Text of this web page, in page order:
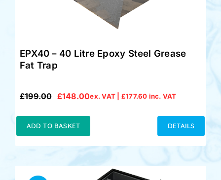
EPX40 – 40 Litre Epoxy Steel Grease
Fat Trap
£199.00
Original
£199.00.
£148.00
Current
£148.00.
ex. VAT | £177.60 inc. VAT
ADD TO BASKET DETAILS